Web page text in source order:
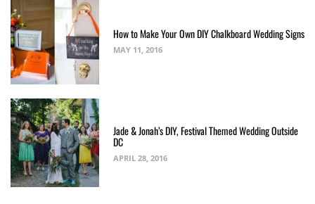
How to Make Your Own DIY Chalkboard Wedding Signs
MAY 11, 2016
Jade & Jonah’s DIY, Festival Themed Wedding Outside
DC
APRIL 28, 2016